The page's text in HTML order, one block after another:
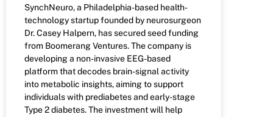
SynchNeuro, a Philadelphia-based health-
technology startup founded by neurosurgeon
Dr. Casey Halpern, has secured seed funding
from Boomerang Ventures. The company is
developing a non-invasive EEG-based
platform that decodes brain-signal activity
into metabolic insights, aiming to support
individuals with prediabetes and early-stage
Type 2 diabetes. The investment will help